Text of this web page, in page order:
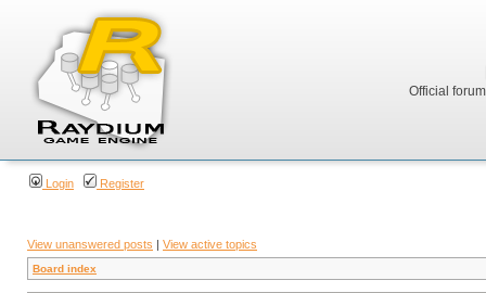
Official
Login Register
View unanswered posts | View active topics
Board index